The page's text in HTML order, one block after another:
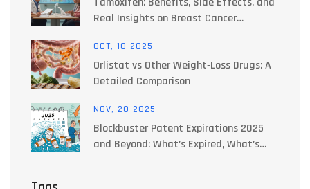
Real Insights on Breast Cancer
OCT, 10 2025
Orlistat vs Other Weight‑Loss Drugs: A
Detailed Comparison
NOV, 20 2025
Blockbuster Patent Expirations 2025
and Beyond: What’s Expired, What’s